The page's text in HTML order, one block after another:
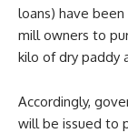
loans) have
mill owners to
kilo of dry paddy
Accordingly,
will be issued to